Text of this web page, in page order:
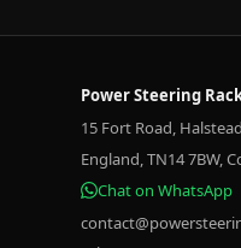
Power Steering
15 Fort Road,
England, TN14 7BW,
Chat on WhatsApp